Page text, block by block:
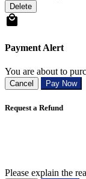
Delete
Payment Alert
You are about to
Cancel Pay Now
Request a Refund
Please explain the